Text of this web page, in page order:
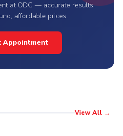
at ODC — accurate results,
affordable prices.
Appointment
View All →